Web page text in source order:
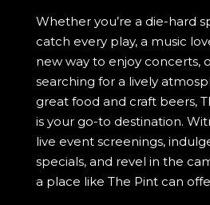
Whether you’re a die-hard
catch every play, a music
new way to enjoy concerts,
searching for a lively
great food and craft beers,
is your go-to destination.
live event screenings,
specials, and revel in the
a place like The Pint can